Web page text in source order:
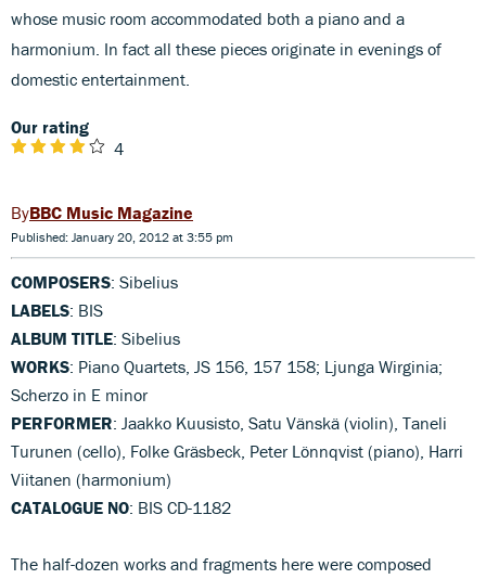
whose music room accommodated both a piano and a
harmonium. In fact all these pieces originate in evenings of
domestic entertainment.
Our rating
4
BBC Music Magazine
Published: January 20, 2012 at 3:55 pm
COMPOSERS: Sibelius
LABELS: BIS
ALBUM TITLE: Sibelius
WORKS: Piano Quartets, JS 156, 157 158; Ljunga Wirginia;
Scherzo in E minor
PERFORMER: Jaakko Kuusisto, Satu Vänskä (violin), Taneli
Turunen (cello), Folke Gräsbeck, Peter Lönnqvist (piano), Harri
Viitanen (harmonium)
CATALOGUE NO: BIS CD-1182
The half-dozen works and fragments here were composed